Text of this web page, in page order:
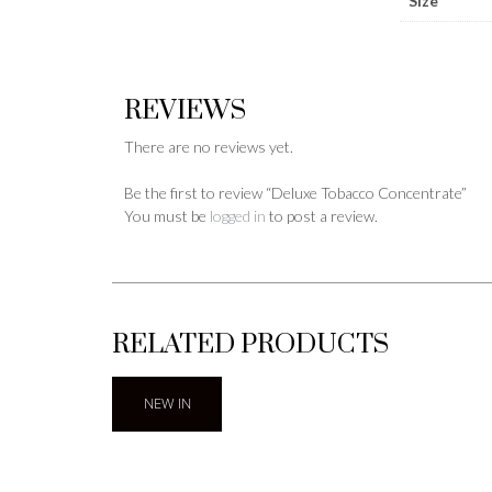
REVIEWS
There are no reviews yet.
Be the first to review “Deluxe Tobacco Concentrate”
You must be logged in to post a review.
RELATED PRODUCTS
NEW IN